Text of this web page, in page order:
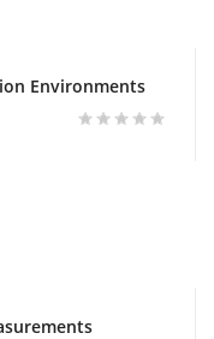
Environments